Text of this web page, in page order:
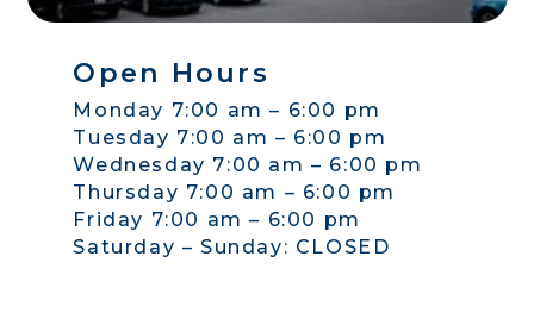
Open Hours
Monday 7:00 am – 6:00 pm
Tuesday 7:00 am – 6:00 pm
Wednesday 7:00 am – 6:00 pm
Thursday 7:00 am – 6:00 pm
Friday 7:00 am – 6:00 pm
Saturday – Sunday: CLOSED